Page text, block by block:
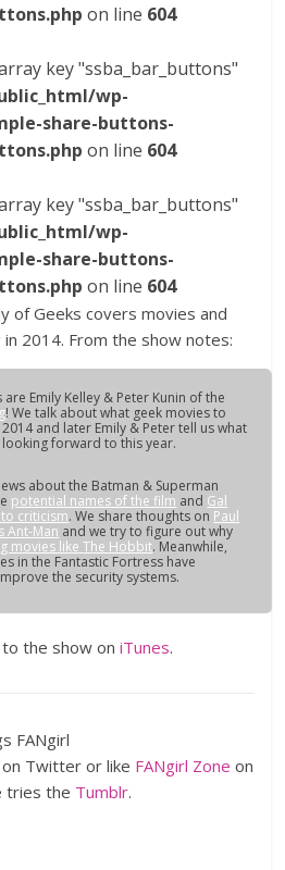
on line 604
key "ssba_bar_buttons"
wp-
share-buttons-
on line 604
key "ssba_bar_buttons"
wp-
share-buttons-
on line 604
of Geeks covers movies and
2014. From the show notes:
Emily Kelley & Peter Kunin of the
! We talk about what geek movies to
and later Emily & Peter tell us what
forward to this year.
about the Batman & Superman
potential names of the film and Gal
criticism. We share thoughts on Paul
Ant-Man and we try to figure out why
movies likeThe Hobbit. Meanwhile,
in the Fantastic Fortress have
the security systems.
to the show oniTunes.
FANgirl
on Twitter or like FANgirl Zone on
tries the Tumblr.